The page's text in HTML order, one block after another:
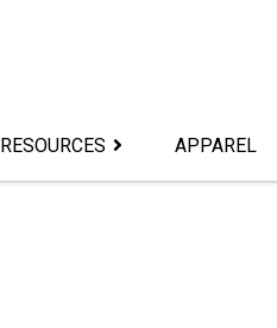
RESOURCES APPAREL